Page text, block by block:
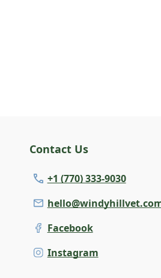
Contact Us
+1 (770) 333-9030
Facebook
Instagram